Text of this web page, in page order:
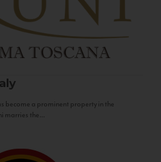
become a prominent property in the
marries the...